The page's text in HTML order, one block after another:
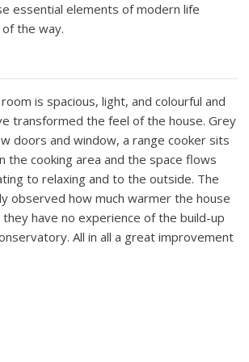
essential elements of modern life
the way.
is spacious, light, and colourful and
transformed the feel of the house. Grey
doors and window, a range cooker sits
the cooking area and the space flows
to relaxing and to the outside. The
observed how much warmer the house
have no experience of the build-up
All in all a great improvement